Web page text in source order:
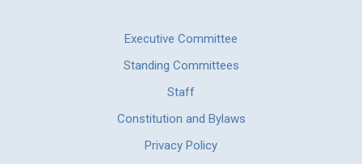
Executive Committee
Standing Committees
Staff
Constitution and Bylaws
Privacy Policy